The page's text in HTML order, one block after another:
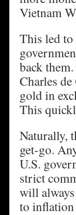
Vietnam
This led to
back
Charles
gold in
This
Naturally,
get-go.
U.S.
strict
will
to inflation